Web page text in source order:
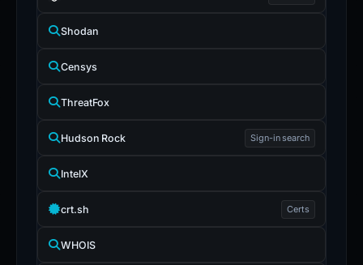
Shodan
Censys
ThreatFox
Hudson Rock Sign-in search
IntelX
crt.sh Certs
WHOIS